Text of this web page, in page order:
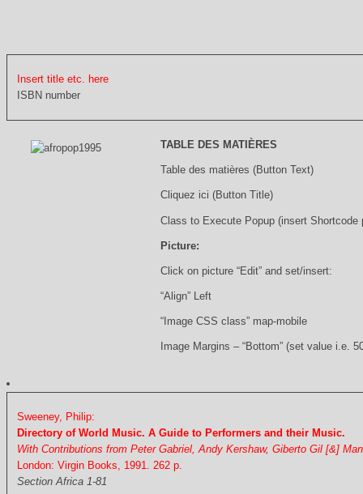
Insert title etc. here
ISBN number
TABLE DES MATIÈRES
Table des matières (Button Text)
Cliquez ici (Button Title)
Class to Execute Popup (insert Shortcode
Picture:
Click on picture “Edit” and set/insert:
“Align” Left
“Image CSS class” map-mobile
Image Margins – “Bottom” (set value i.e.
Sweeney, Philip:
Directory of World Music. A Guide to Performers and their Music.
With Contributions from Peter Gabriel, Andy Kershaw, Giberto Gil [&]
London: Virgin Books, 1991. 262 p.
Section Africa 1-81